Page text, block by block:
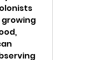
growing